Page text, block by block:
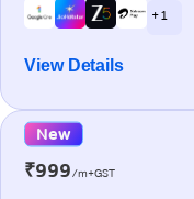
+ 1
View Details
New
₹999/m+GST